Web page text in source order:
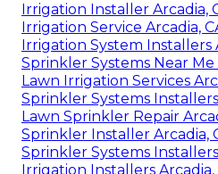
Irrigation Installer Arcadia,
Irrigation Service Arcadia,
Irrigation System Installers
Sprinkler Systems Near Me
Lawn Irrigation Services
Sprinkler Systems
Lawn Sprinkler Repair
Sprinkler Installer Arcadia,
Sprinkler Systems
Irrigation Installers Arcadia,